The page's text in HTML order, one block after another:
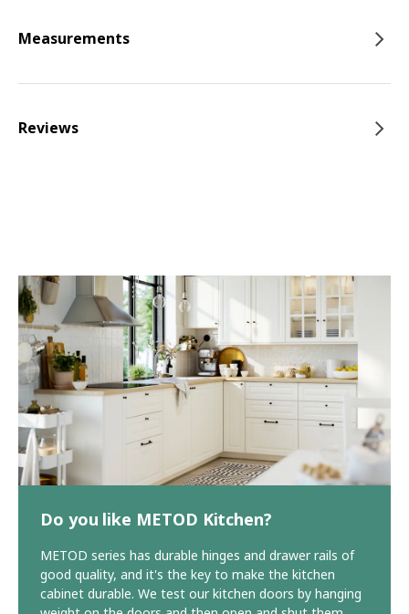
Measurements
Reviews
Do you like METOD Kitchen?
METOD series has durable hinges and drawer rails of
good quality, and it's the key to make the kitchen
cabinet durable. We test our kitchen doors by hanging